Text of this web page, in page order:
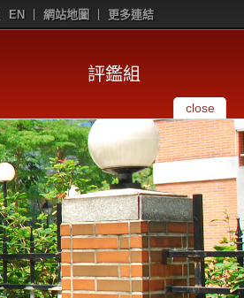
EN 網站地圖 更多連結
評鑑組
close